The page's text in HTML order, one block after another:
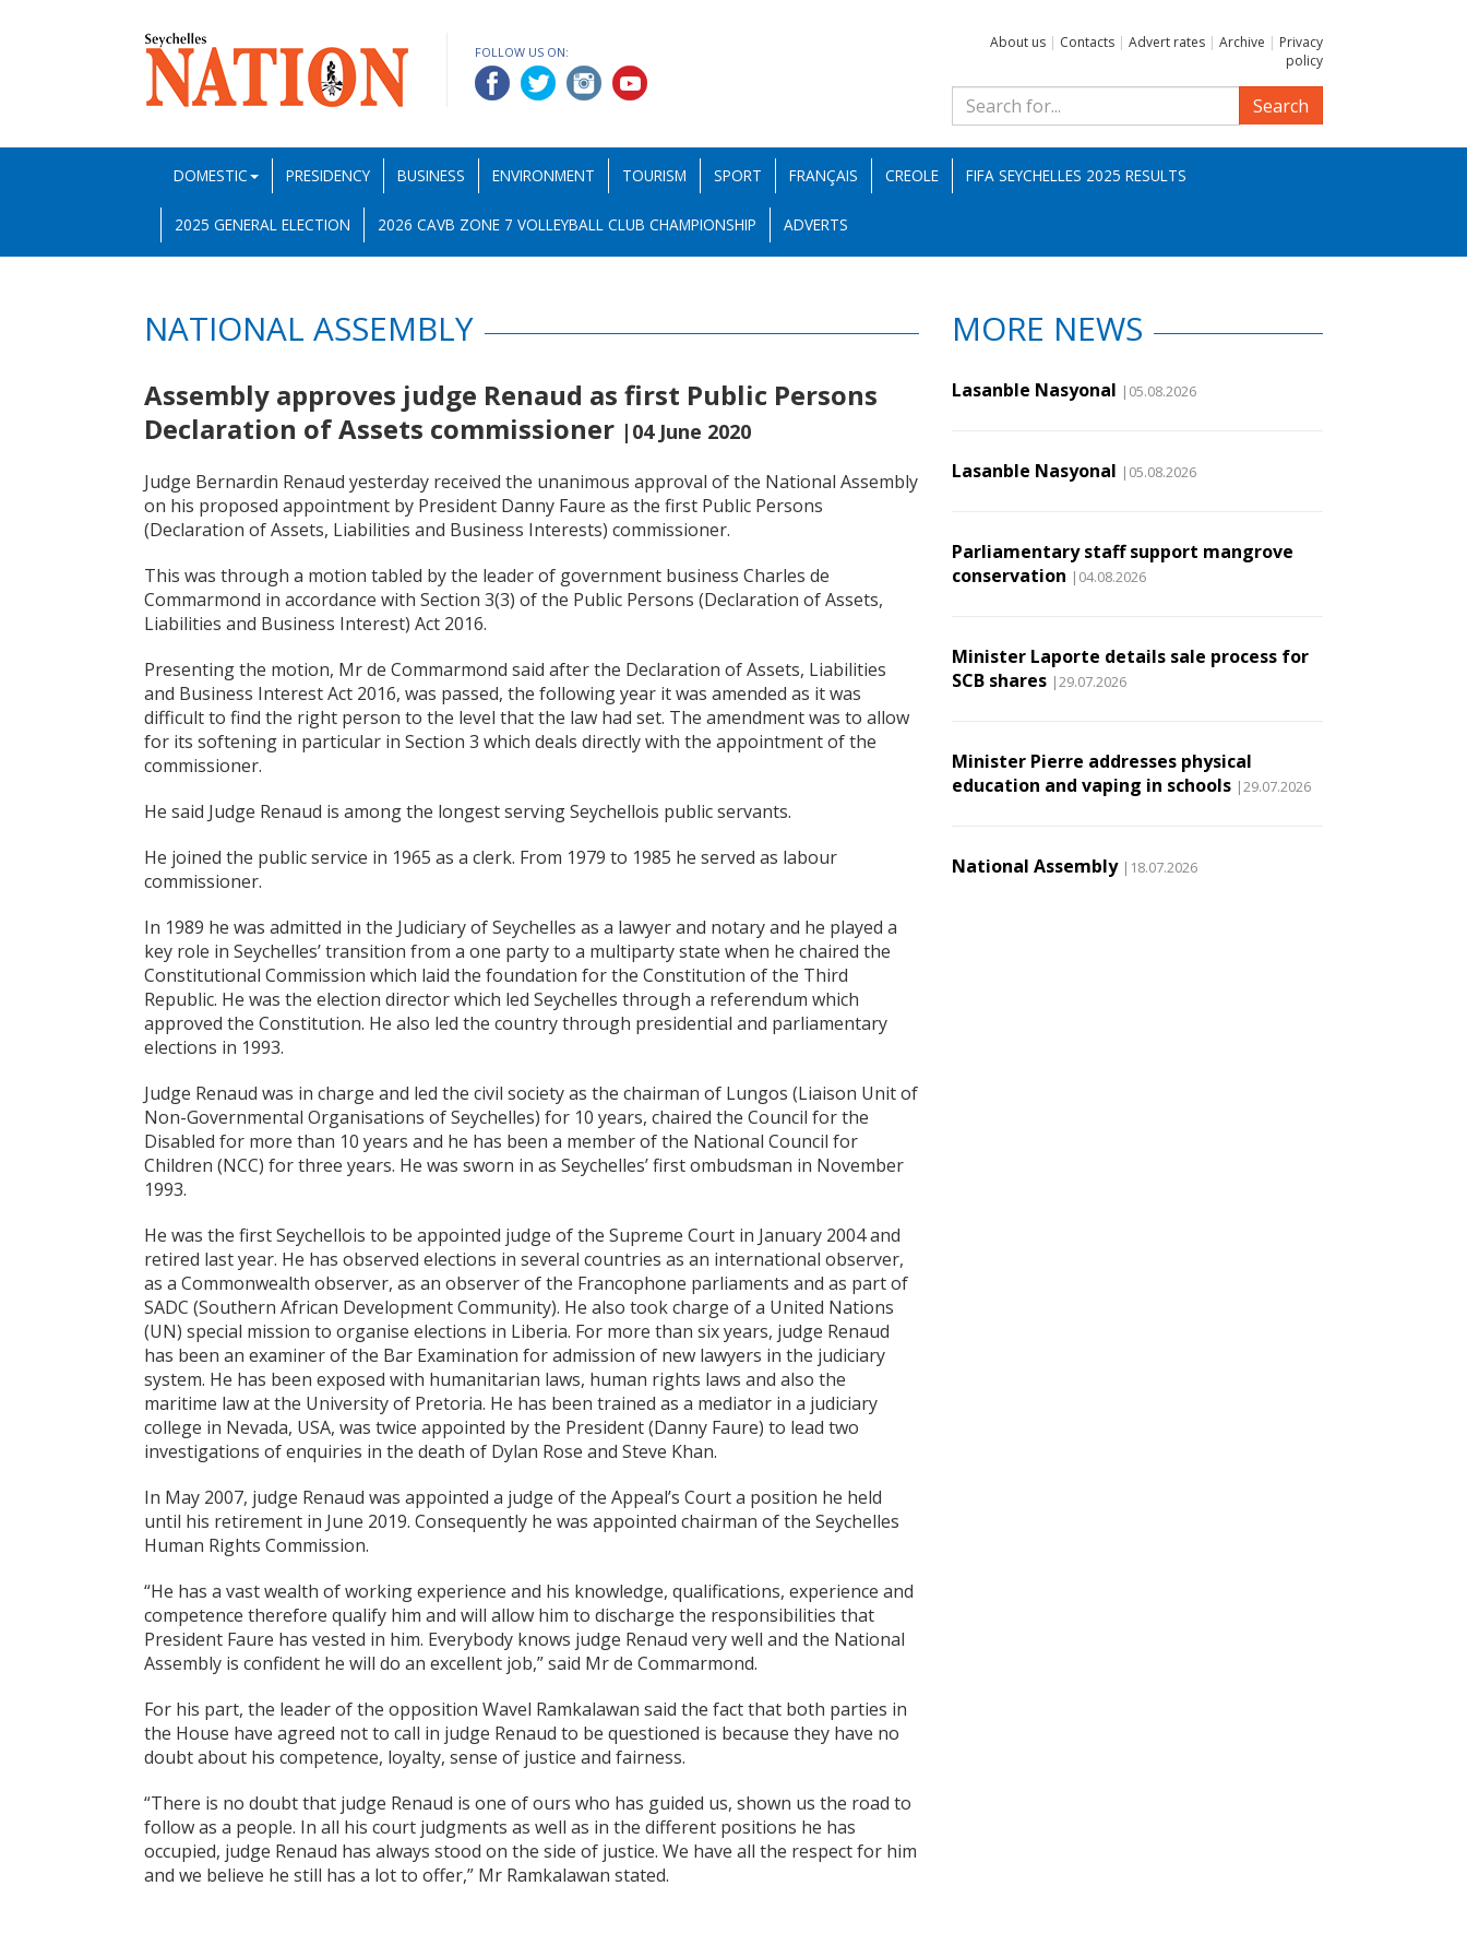
FOLLOW US ON:
About us | Contacts | Advert rates | Archive | Privacy
policy
Search
DOMESTIC PRESIDENCY BUSINESS ENVIRONMENT TOURISM SPORT FRANÇAIS CREOLE FIFA SEYCHELLES 2025 RESULTS
2025 GENERAL ELECTION 2026 CAVB ZONE 7 VOLLEYBALL CLUB CHAMPIONSHIP ADVERTS
NATIONAL ASSEMBLY
Assembly approves judge Renaud as first Public Persons
Declaration of Assets commissioner |04 June 2020
Judge Bernardin Renaud yesterday received the unanimous approval of the National Assembly
on his proposed appointment by President Danny Faure as the first Public Persons
(Declaration of Assets, Liabilities and Business Interests) commissioner.
This was through a motion tabled by the leader of government business Charles de
Commarmond in accordance with Section 3(3) of the Public Persons (Declaration of Assets,
Liabilities and Business Interest) Act 2016.
Presenting the motion, Mr de Commarmond said after the Declaration of Assets, Liabilities
and Business Interest Act 2016, was passed, the following year it was amended as it was
difficult to find the right person to the level that the law had set. The amendment was to allow
for its softening in particular in Section 3 which deals directly with the appointment of the
commissioner.
He said Judge Renaud is among the longest serving Seychellois public servants.
He joined the public service in 1965 as a clerk. From 1979 to 1985 he served as labour
commissioner.
In 1989 he was admitted in the Judiciary of Seychelles as a lawyer and notary and he played a
key role in Seychelles’ transition from a one party to a multiparty state when he chaired the
Constitutional Commission which laid the foundation for the Constitution of the Third
Republic. He was the election director which led Seychelles through a referendum which
approved the Constitution. He also led the country through presidential and parliamentary
elections in 1993.
Judge Renaud was in charge and led the civil society as the chairman of Lungos (Liaison Unit of
Non-Governmental Organisations of Seychelles) for 10 years, chaired the Council for the
Disabled for more than 10 years and he has been a member of the National Council for
Children (NCC) for three years. He was sworn in as Seychelles’ first ombudsman in November
1993.
He was the first Seychellois to be appointed judge of the Supreme Court in January 2004 and
retired last year. He has observed elections in several countries as an international observer,
as a Commonwealth observer, as an observer of the Francophone parliaments and as part of
SADC (Southern African Development Community). He also took charge of a United Nations
(UN) special mission to organise elections in Liberia. For more than six years, judge Renaud
has been an examiner of the Bar Examination for admission of new lawyers in the judiciary
system. He has been exposed with humanitarian laws, human rights laws and also the
maritime law at the University of Pretoria. He has been trained as a mediator in a judiciary
college in Nevada, USA, was twice appointed by the President (Danny Faure) to lead two
investigations of enquiries in the death of Dylan Rose and Steve Khan.
In May 2007, judge Renaud was appointed a judge of the Appeal’s Court a position he held
until his retirement in June 2019. Consequently he was appointed chairman of the Seychelles
Human Rights Commission.
“He has a vast wealth of working experience and his knowledge, qualifications, experience and
competence therefore qualify him and will allow him to discharge the responsibilities that
President Faure has vested in him. Everybody knows judge Renaud very well and the National
Assembly is confident he will do an excellent job,” said Mr de Commarmond.
For his part, the leader of the opposition Wavel Ramkalawan said the fact that both parties in
the House have agreed not to call in judge Renaud to be questioned is because they have no
doubt about his competence, loyalty, sense of justice and fairness.
“There is no doubt that judge Renaud is one of ours who has guided us, shown us the road to
follow as a people. In all his court judgments as well as in the different positions he has
occupied, judge Renaud has always stood on the side of justice. We have all the respect for him
and we believe he still has a lot to offer,” Mr Ramkalawan stated.
MORE NEWS
Lasanble Nasyonal |05.08.2026
Lasanble Nasyonal |05.08.2026
Parliamentary staff support mangrove
conservation |04.08.2026
Minister Laporte details sale process for
SCB shares |29.07.2026
Minister Pierre addresses physical
education and vaping in schools |29.07.2026
National Assembly |18.07.2026